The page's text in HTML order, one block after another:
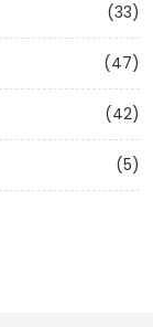
(33)
(47)
(42)
(5)